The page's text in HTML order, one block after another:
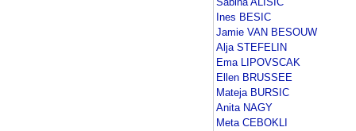
Ines BESIC
Jamie VAN BESOUW
Alja STEFELIN
Ema LIPOVSCAK
Ellen BRUSSEE
Mateja BURSIC
Anita NAGY
Meta CEBOKLI